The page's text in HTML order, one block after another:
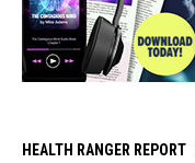
HEALTH RANGER REPORT